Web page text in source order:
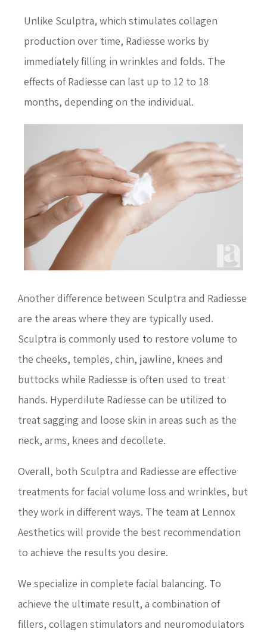
Unlike Sculptra, which stimulates collagen
production over time, Radiesse works by
immediately filling in wrinkles and folds. The
effects of Radiesse can last up to 12 to 18
months, depending on the individual.
Another difference between Sculptra and Radiesse
are the areas where they are typically used.
Sculptra is commonly used to restore volume to
the cheeks, temples, chin, jawline, knees and
buttocks while Radiesse is often used to treat
hands. Hyperdilute Radiesse can be utilized to
treat sagging and loose skin in areas such as the
neck, arms, knees and decollete.
Overall, both Sculptra and Radiesse are effective
treatments for facial volume loss and wrinkles, but
they work in different ways. The team at Lennox
Aesthetics will provide the best recommendation
to achieve the results you desire.
We specialize in complete facial balancing. To
achieve the ultimate result, a combination of
fillers, collagen stimulators and neuromodulators